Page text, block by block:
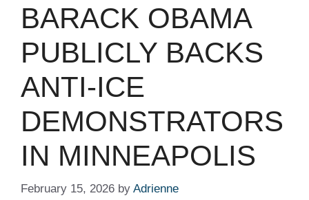
BARACK OBAMA
PUBLICLY BACKS
ANTI-ICE
DEMONSTRATORS
IN MINNEAPOLIS
February 15, 2026 by Adrienne